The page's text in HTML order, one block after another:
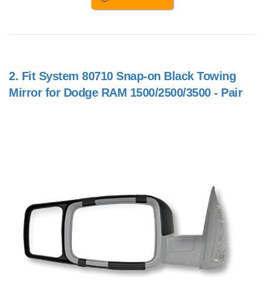
2. Fit System 80710 Snap-on Black Towing
Mirror for Dodge RAM 1500/2500/3500 - Pair